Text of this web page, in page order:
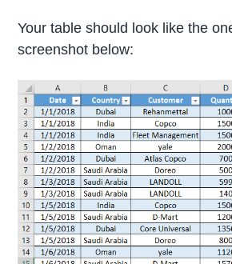
Your table should look like the
screenshot below: